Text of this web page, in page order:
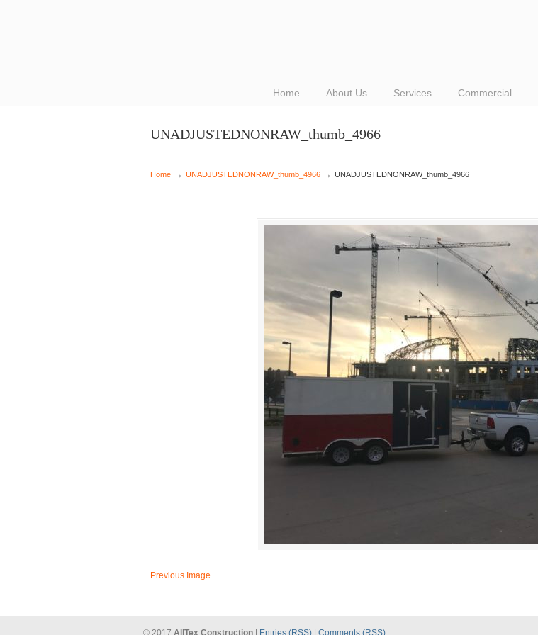
Home About Us Services Commercial
UNADJUSTEDNONRAW_thumb_4966
Home → UNADJUSTEDNONRAW_thumb_4966 → UNADJUSTEDNONRAW_thumb_4966
Previous Image
© 2017 AllTex Construction Entries (RSS) Comments (RSS)